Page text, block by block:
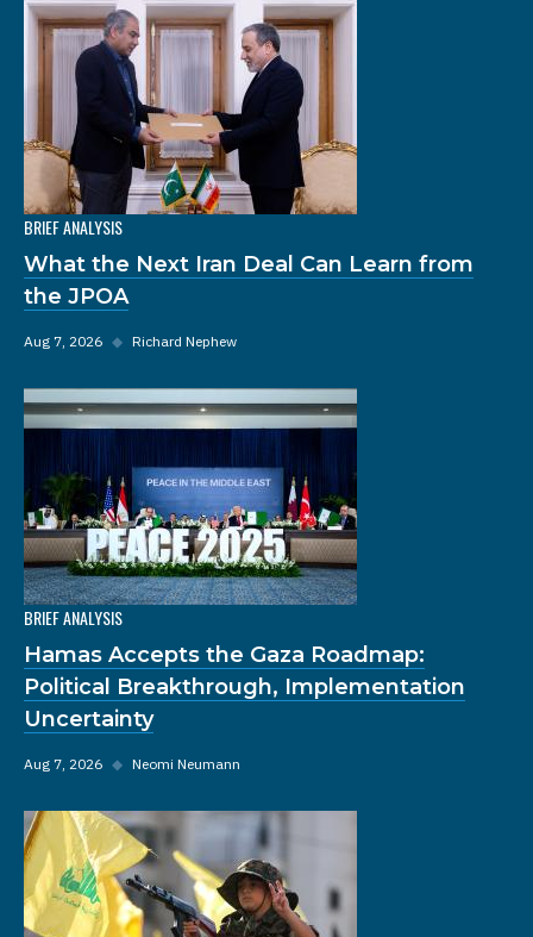
BRIEF ANALYSIS
What the Next Iran Deal Can Learn from
the JPOA
Aug 7, 2026 ◆ Richard Nephew
BRIEF ANALYSIS
Hamas Accepts the Gaza Roadmap:
Political Breakthrough, Implementation
Uncertainty
Aug 7, 2026 ◆ Neomi Neumann